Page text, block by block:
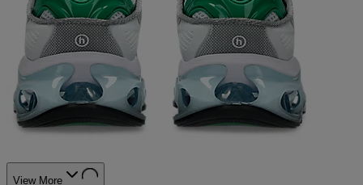
View More